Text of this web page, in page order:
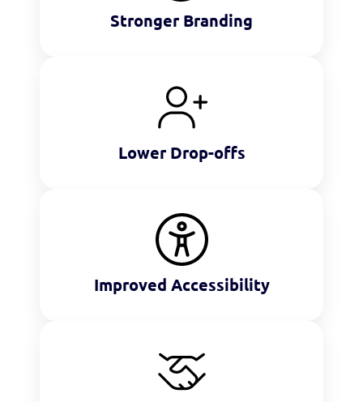
Stronger Branding
Lower Drop-offs
Improved Accessibility